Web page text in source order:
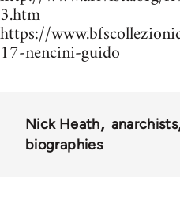
3.htm
https://
17-nencini-guido
Nick Heath anarchists
biographies